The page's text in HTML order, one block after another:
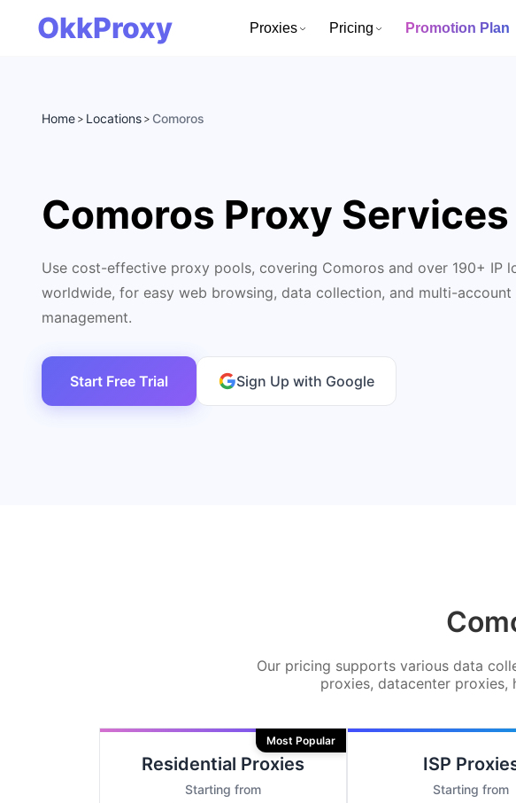
OkkProxy Proxies Pricing Promotion Plan
Home > Locations > Comoros
Comoros Proxy Services
Use cost-effective proxy pools, covering Comoros and over 190+ IP
worldwide, for easy web browsing, data collection, and multi-account
management.
Start Free Trial Sign Up with Google
Our pricing supports various data
proxies, datacenter
Residential Proxies
Starting from
Most Popular
ISP
Starting from